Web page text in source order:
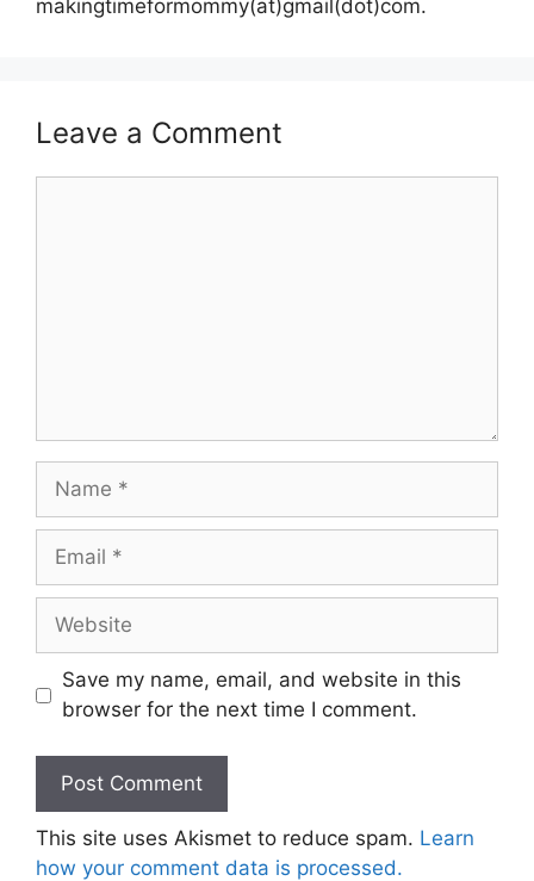
makingtimeformommy(at)gmail(dot)com.
Leave a Comment
Name
Email
Website
Save my name, email, and website in this
browser for the next time I comment.
This site uses Akismet to reduce spam. Learn
how your comment data is processed.